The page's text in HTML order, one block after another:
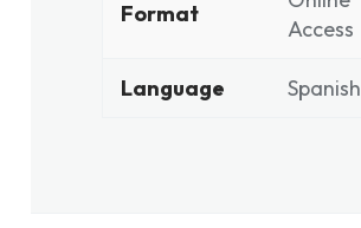
Format
Access
Language Spanish